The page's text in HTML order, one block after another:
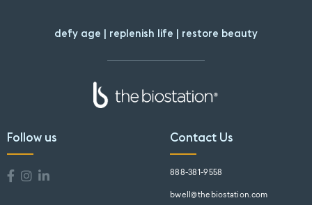
defy age | replenish life | restore beauty
Follow us Contact Us
888-381-9558
bwell@thebiostation.com